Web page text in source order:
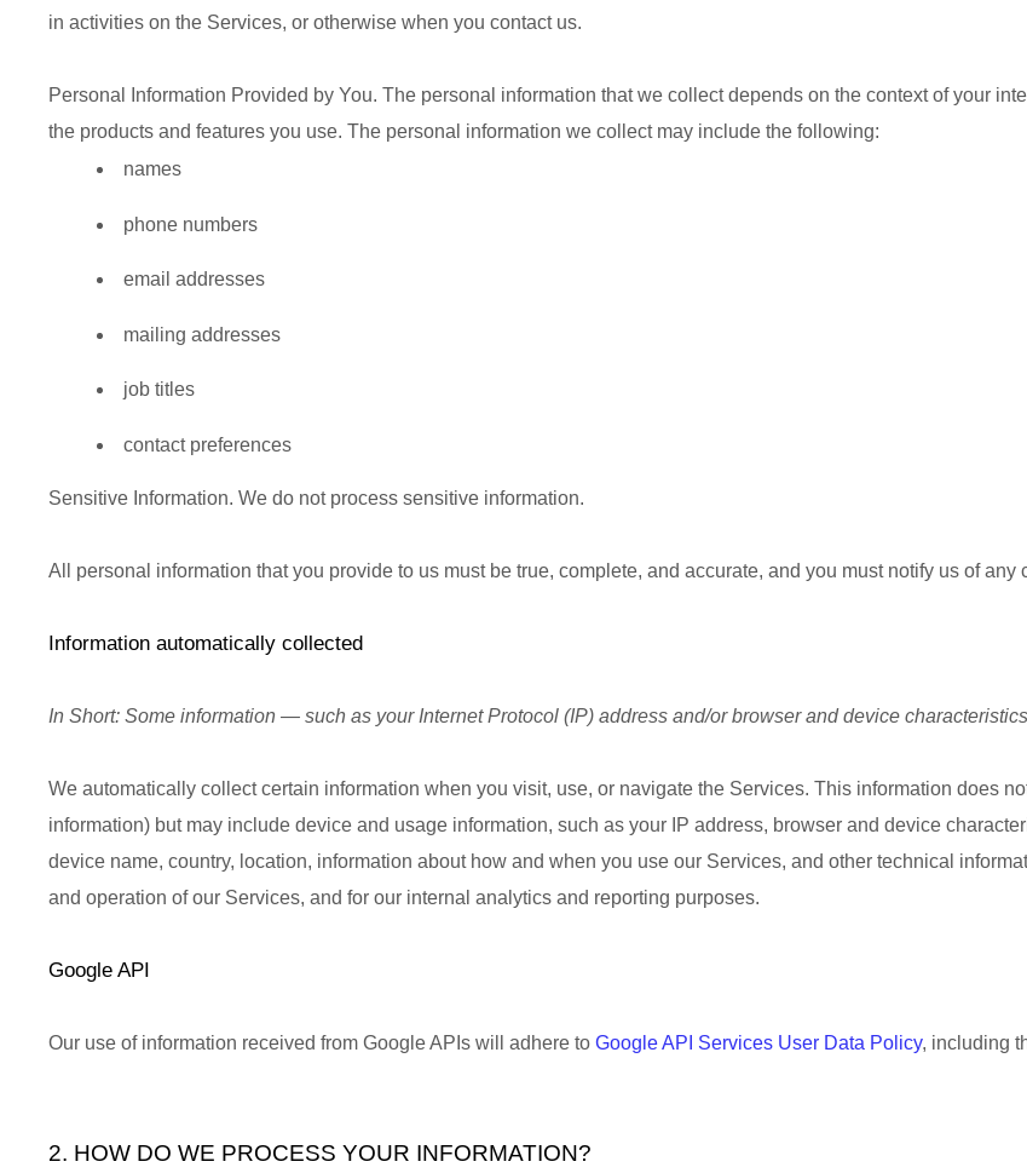
in activities on the Services, or otherwise when you contact us.
Personal Information Provided by You. The personal information that we collect depends on the context of your
the products and features you use. The personal information we collect may include the following:
names
phone numbers
email addresses
mailing addresses
job titles
contact preferences
Sensitive Information. We do not process sensitive information.
All personal information that you provide to us must be true, complete, and accurate, and you must notify us of
Information automatically collected
In Short: Some information — such as your Internet Protocol (IP) address and/or browser and device
We automatically collect certain information when you visit, use, or navigate the Services. This information does
information) but may include device and usage information, such as your IP address, browser and device
device name, country, location, information about how and when you use our Services, and other technical
and operation of our Services, and for our internal analytics and reporting purposes.
Google API
Our use of information received from Google APIs will adhere to Google API Services User Data Policy, including
2. HOW DO WE PROCESS YOUR INFORMATION?